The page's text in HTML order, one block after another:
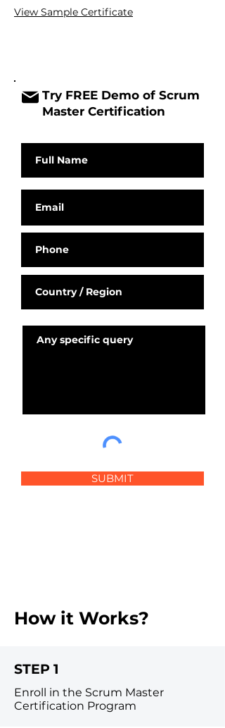
View Sample Certificate
Try FREE Demo of Scrum
Master Certification
SUBMIT
How it Works?
STEP 1
Enroll in the Scrum Master
Certification Program